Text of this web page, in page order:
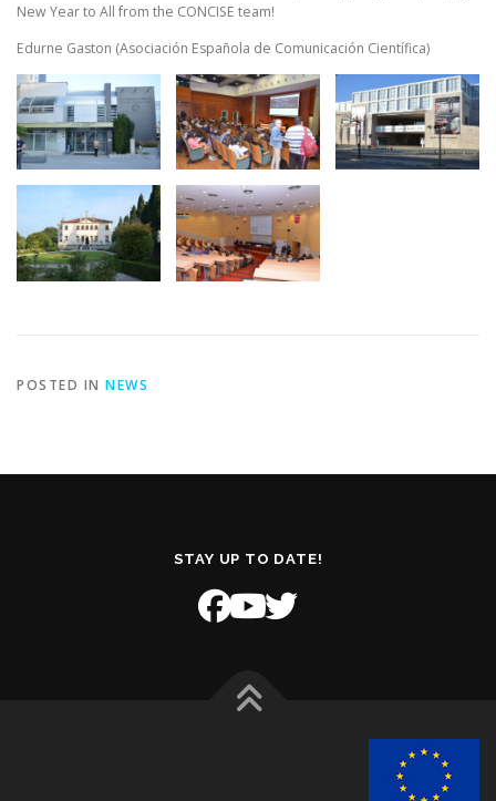
New Year to All from the CONCISE team!
Edurne Gaston (Asociación Española de Comunicación Científica)
POSTED IN NEWS
STAY UP TO DATE!